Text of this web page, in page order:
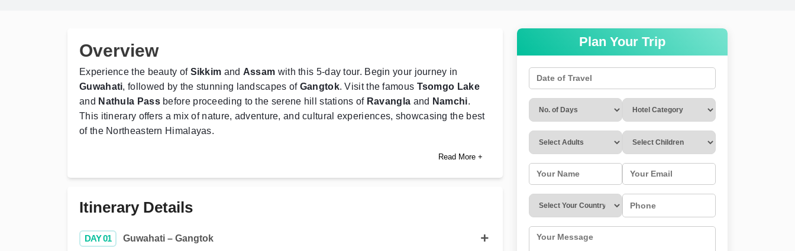
Overview
Experience the beauty of Sikkim and Assam with this 5-day tour. Begin your journey in
Guwahati, followed by the stunning landscapes of Gangtok. Visit the famous Tsomgo Lake
and Nathula Passbefore proceeding to the serene hill stations of Ravangla and Namchi.
This itinerary offers a mix of nature, adventure, and cultural experiences, showcasing the best
of the Northeastern Himalayas.
Read More +
Itinerary Details
DAY 01 Guwahati – Gangtok
Plan Your Trip